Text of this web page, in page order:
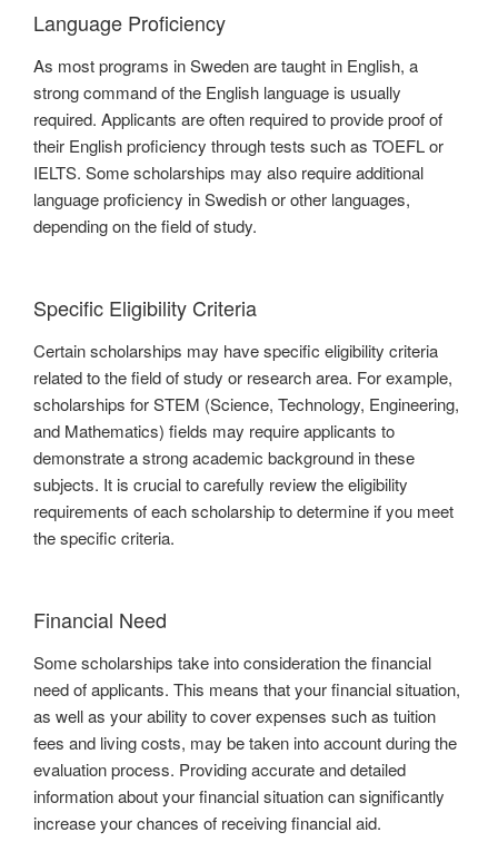
Language Proficiency
As most programs in Sweden are taught in English, a
strong command of the English language is usually
required. Applicants are often required to provide proof of
their English proficiency through tests such as TOEFL or
IELTS. Some scholarships may also require additional
language proficiency in Swedish or other languages,
depending on the field of study.
Specific Eligibility Criteria
Certain scholarships may have specific eligibility criteria
related to the field of study or research area. For example,
scholarships for STEM (Science, Technology, Engineering,
and Mathematics) fields may require applicants to
demonstrate a strong academic background in these
subjects. It is crucial to carefully review the eligibility
requirements of each scholarship to determine if you meet
the specific criteria.
Financial Need
Some scholarships take into consideration the financial
need of applicants. This means that your financial situation,
as well as your ability to cover expenses such as tuition
fees and living costs, may be taken into account during the
evaluation process. Providing accurate and detailed
information about your financial situation can significantly
increase your chances of receiving financial aid.